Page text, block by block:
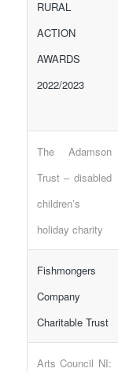
RURAL
ACTION
AWARDS
2022/2023
The Adamson
Trust – disabled
children’s
holiday charity
Fishmongers
Company
Charitable Trust
Arts Council NI: